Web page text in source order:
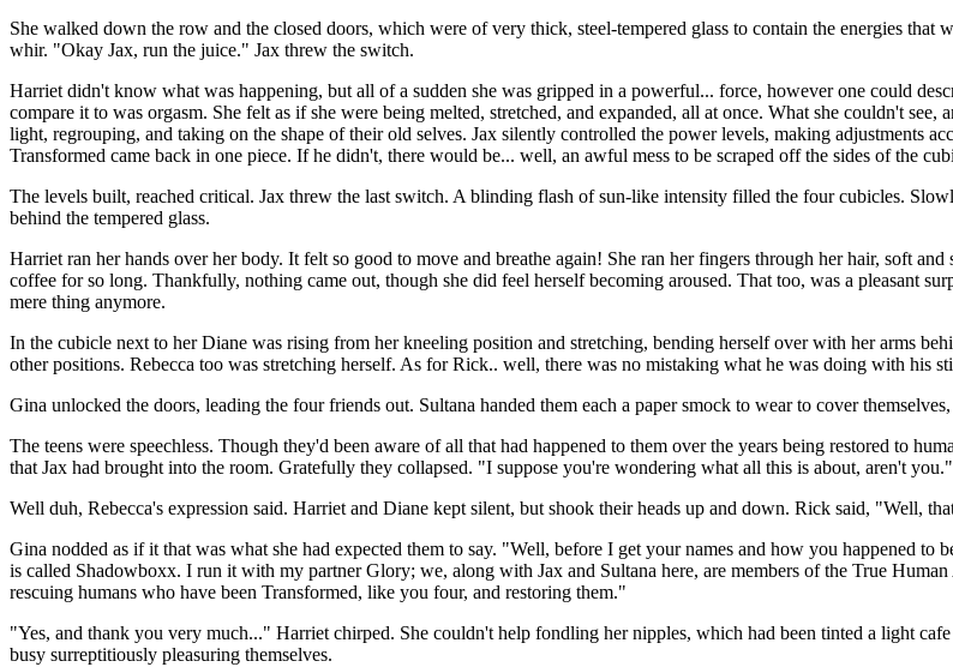
She walked down the row and the closed doors, which were of very thick, steel-tempered glass to contain the energies
whir. "Okay Jax, run the juice." Jax threw the switch.
Harriet didn't know what was happening, but all of a sudden she was gripped in a powerful... force, however one could
compare it to was orgasm. She felt as if she were being melted, stretched, and expanded, all at once. What she couldn't
light, regrouping, and taking on the shape of their old selves. Jax silently controlled the power levels, making adjustments
Transformed came back in one piece. If he didn't, there would be... well, an awful mess to be scraped off the sides of the
The levels built, reached critical. Jax threw the last switch. A blinding flash of sun-like intensity filled the four cubicles.
behind the tempered glass.
Harriet ran her hands over her body. It felt so good to move and breathe again! She ran her fingers through her hair, soft
coffee for so long. Thankfully, nothing came out, though she did feel herself becoming aroused. That too, was a pleasant
mere thing anymore.
In the cubicle next to her Diane was rising from her kneeling position and stretching, bending herself over with her arms
other positions. Rebecca too was stretching herself. As for Rick.. well, there was no mistaking what he was doing with his
Gina unlocked the doors, leading the four friends out. Sultana handed them each a paper smock to wear to cover
The teens were speechless. Though they'd been aware of all that had happened to them over the years being restored to
that Jax had brought into the room. Gratefully they collapsed. "I suppose you're wondering what all this is about, aren't you."
Well duh, Rebecca's expression said. Harriet and Diane kept silent, but shook their heads up and down. Rick said, "Well,
Gina nodded as if it that was what she had expected them to say. "Well, before I get your names and how you happened
is called Shadowboxx. I run it with my partner Glory; we, along with Jax and Sultana here, are members of the True
rescuing humans who have been Transformed, like you four, and restoring them."
"Yes, and thank you very much..." Harriet chirped. She couldn't help fondling her nipples, which had been tinted a light
busy surreptitiously pleasuring themselves.